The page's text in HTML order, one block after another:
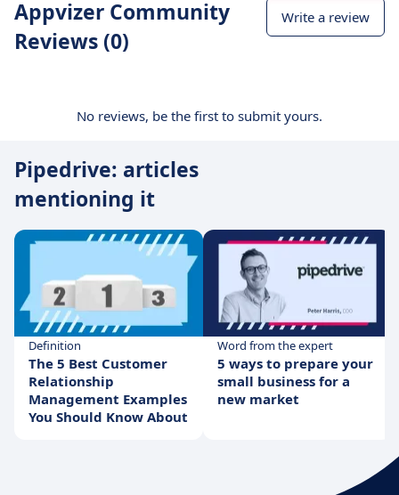
Appvizer Community
Reviews (0)
Write a review
No reviews, be the first to submit yours.
Pipedrive: articles
mentioning it
Definition
The 5 Best Customer
Relationship
Management Examples
You Should Know About
Word from the expert
5 ways to prepare your
small business for a
new market